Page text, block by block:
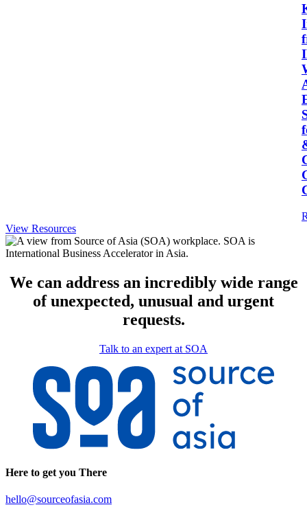
View Resources
We can address an incredibly wide range
of unexpected, unusual and urgent
requests.
Talk to an expert at SOA
Here to get you There
hello@sourceofasia.com